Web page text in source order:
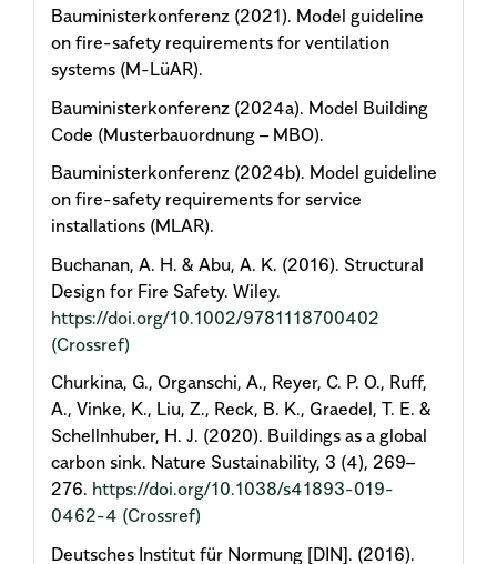
Bauministerkonferenz (2021). Model guideline
on fire-safety requirements for ventilation
systems (M-LüAR).
Bauministerkonferenz (2024a). Model Building
Code (Musterbauordnung – MBO).
Bauministerkonferenz (2024b). Model guideline
on fire-safety requirements for service
installations (MLAR).
Buchanan, A. H. & Abu, A. K. (2016). Structural
Design for Fire Safety. Wiley.
https://doi.org/10.1002/9781118700402
(Crossref)
Churkina, G., Organschi, A., Reyer, C. P. O., Ruff,
A., Vinke, K., Liu, Z., Reck, B. K., Graedel, T. E. &
Schellnhuber, H. J. (2020). Buildings as a global
carbon sink. Nature Sustainability, 3 (4), 269–
276. https://doi.org/10.1038/s41893-019-
0462-4 (Crossref)
Deutsches Institut für Normung [DIN]. (2016).